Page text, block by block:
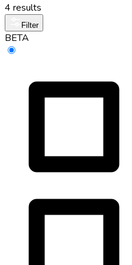
4 results
Filter
BETA